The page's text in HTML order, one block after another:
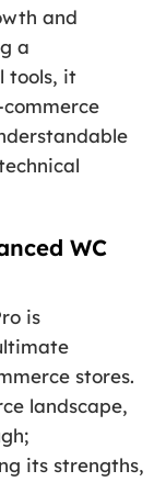
and
a
tools, it
WC
is
stores.
landscape,
its strengths,